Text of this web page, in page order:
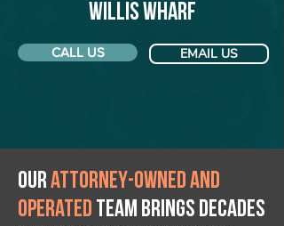
Willis Wharf
CALL US EMAIL US
Ourattorney-owned and
operated team brings decades